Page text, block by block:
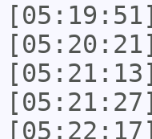
[05:19:51]
[05:20:21]
[05:21:13]
[05:21:27]
[05:22:17]